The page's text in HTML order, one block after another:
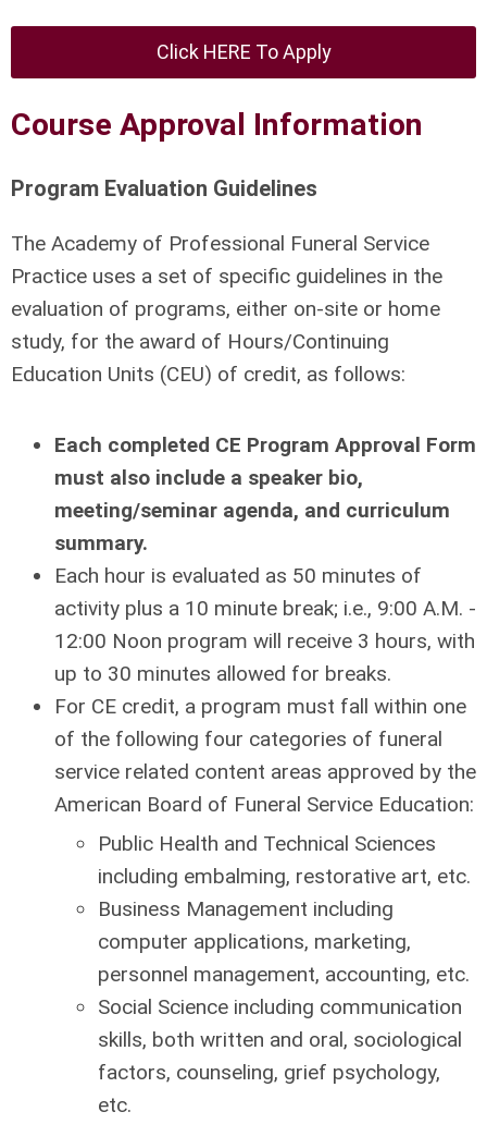
Click HERE To Apply
Course Approval Information
Program Evaluation Guidelines
The Academy of Professional Funeral Service
Practice uses a set of specific guidelines in the
evaluation of programs, either on-site or home
study, for the award of Hours/Continuing
Education Units (CEU) of credit, as follows:
Each completed CE Program Approval Form
must also include a speaker bio,
meeting/seminar agenda, and curriculum
summary.
Each hour is evaluated as 50 minutes of
activity plus a 10 minute break; i.e., 9:00 A.M. -
12:00 Noon program will receive 3 hours, with
up to 30 minutes allowed for breaks.
For CE credit, a program must fall within one
of the following four categories of funeral
service related content areas approved by the
American Board of Funeral Service Education:
Public Health and Technical Sciences
including embalming, restorative art, etc.
Business Management including
computer applications, marketing,
personnel management, accounting, etc.
Social Science including communication
skills, both written and oral, sociological
factors, counseling, grief psychology,
etc.